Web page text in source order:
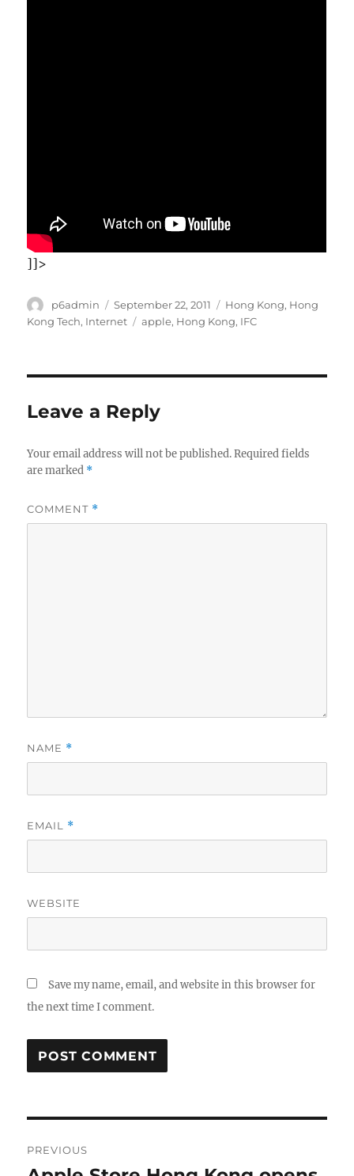
]]>
Author
p6admin
Posted
on
September 22, 2011 Categories
Hong Kong, Hong
Kong Tech, Internet Tags
apple, Hong Kong, IFC
Leave a Reply
Your email address will not be published. Required fields
are marked *
COMMENT *
NAME *
EMAIL *
WEBSITE
Save my name, email, and website in this browser for
the next time I comment.
navigation
PREVIOUS